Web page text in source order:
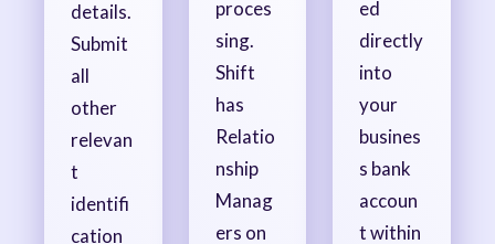
details.
Submit
all
other
relevan
t
identifi
cation
proces
sing.
Shift
has
Relatio
nship
Manag
ers on
ed
directly
into
your
busines
s bank
accoun
t within